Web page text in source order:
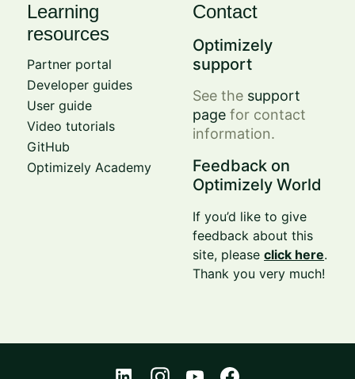
Learning
resources
Partner portal
Developer guides
User guide
Video tutorials
GitHub
Optimizely Academy
Contact
Optimizely
support
See the support
page for contact
information.
Feedback on
Optimizely World
If you’d like to give
feedback about this
site, pleaseclick here.
Thank you very much!